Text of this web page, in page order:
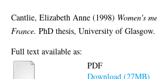
Cantlie, Elizabeth Anne (1998) Women's
France. PhD thesis, University of Glasgow.
Full text available as:
PDF
Download (27MB)